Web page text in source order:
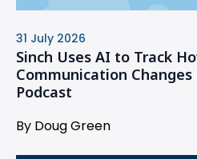
31 July 2026
Sinch Uses AI to Track
Communication Changes
Podcast
By Doug Green